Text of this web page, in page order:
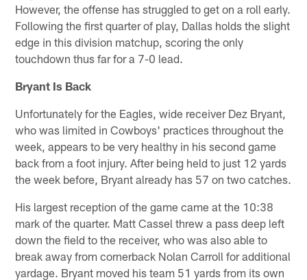
However, the offense has struggled to get on a roll early.
Following the first quarter of play, Dallas holds the slight
edge in this division matchup, scoring the only
touchdown thus far for a 7-0 lead.
Bryant Is Back
Unfortunately for the Eagles, wide receiver Dez Bryant,
who was limited in Cowboys' practices throughout the
week, appears to be very healthy in his second game
back from a foot injury. After being held to just 12 yards
the week before, Bryant already has 57 on two catches.
His largest reception of the game came at the 10:38
mark of the quarter. Matt Cassel threw a pass deep left
down the field to the receiver, who was also able to
break away from cornerback Nolan Carroll for additional
yardage. Bryant moved his team 51 yards from its own